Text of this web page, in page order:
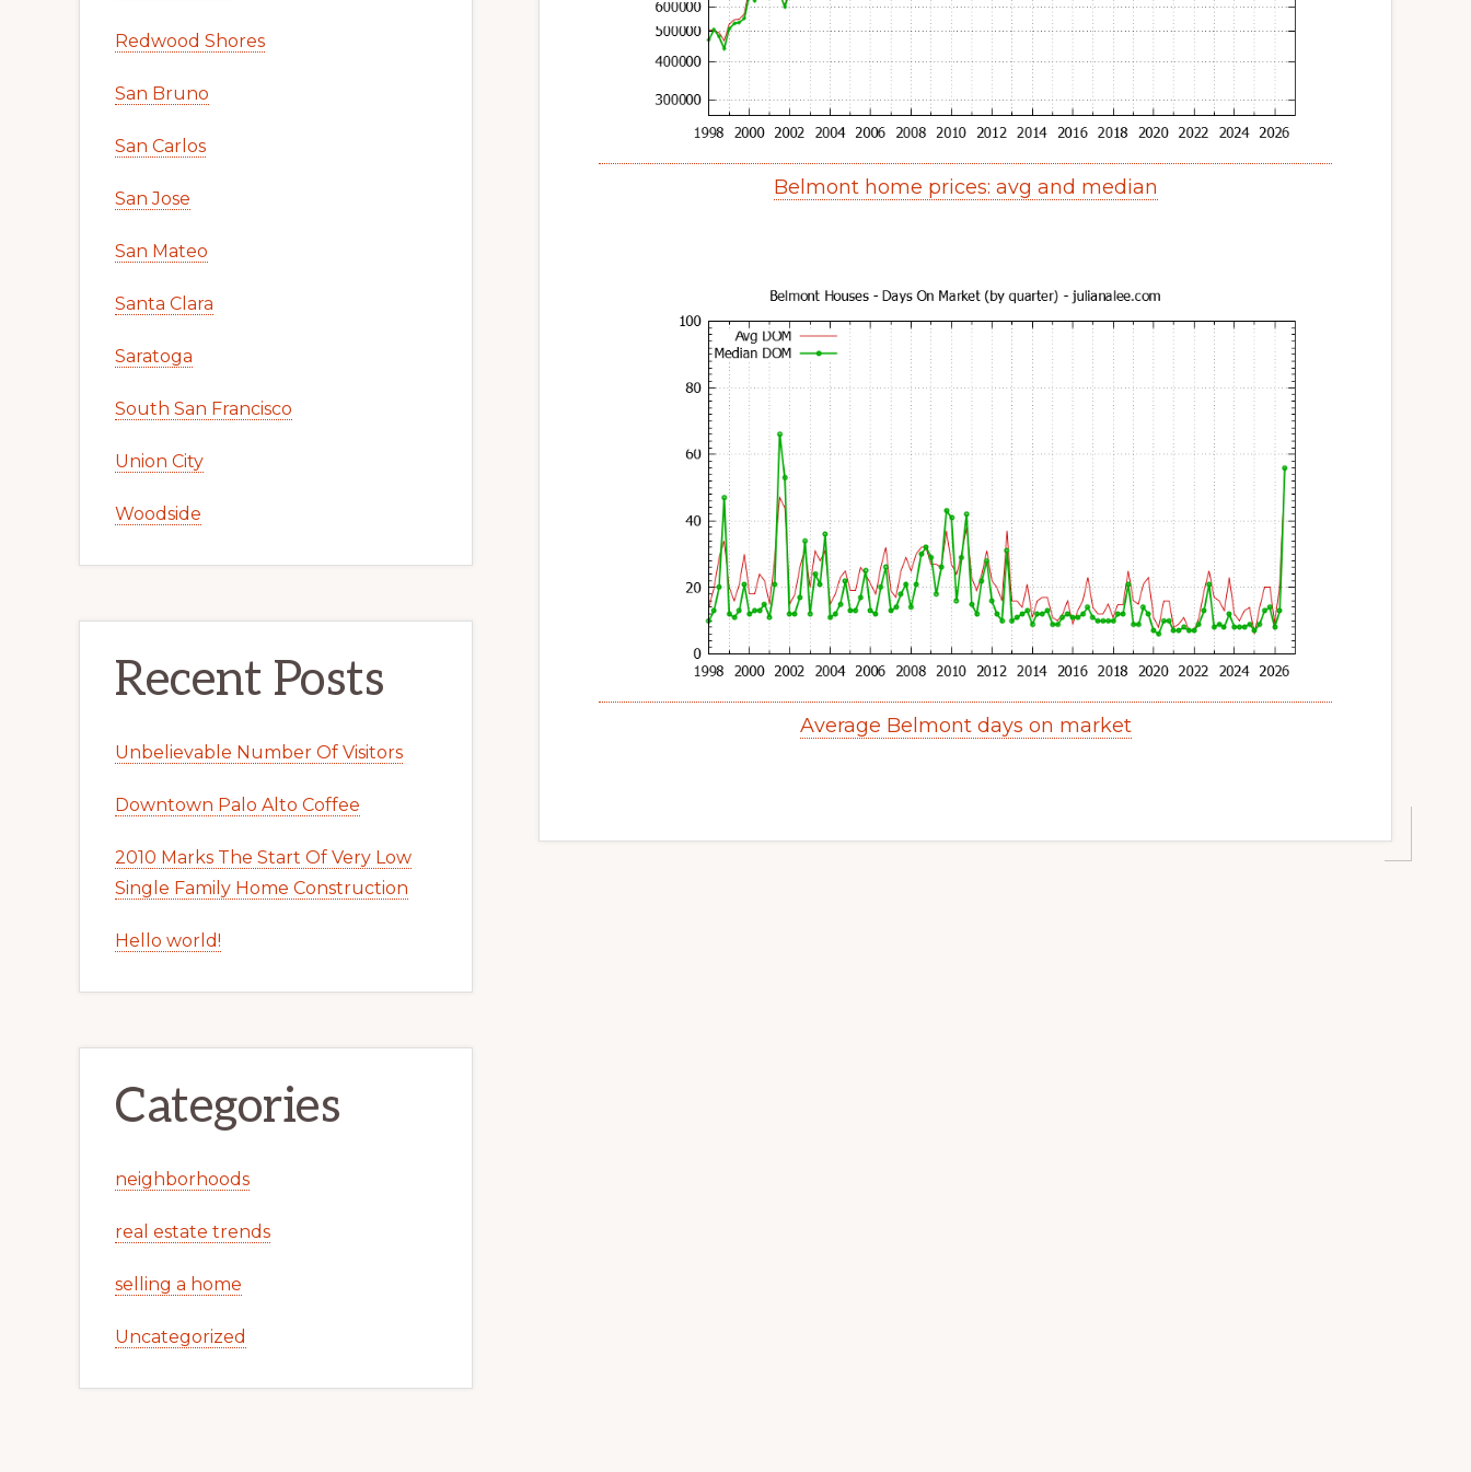
Belmont home prices: avg and median
Average Belmont days on market
Redwood Shores
San Bruno
San Carlos
San Jose
San Mateo
Santa Clara
Saratoga
South San Francisco
Union City
Woodside
Recent Posts
Unbelievable Number Of Visitors
Downtown Palo Alto Coffee
2010 Marks The Start Of Very Low
Single Family Home Construction
Hello world!
Categories
neighborhoods
real estate trends
selling a home
Uncategorized